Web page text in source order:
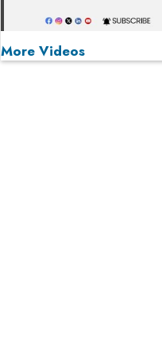
More Videos